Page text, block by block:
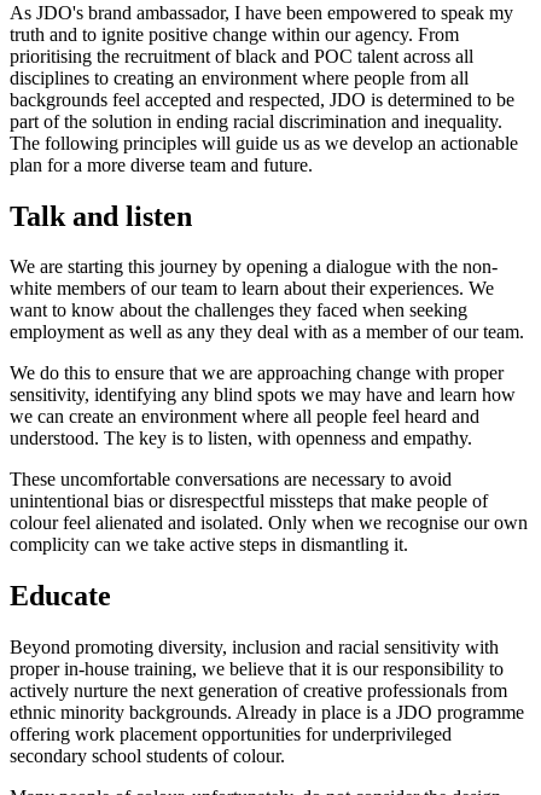
As JDO's brand ambassador, I have been empowered to speak my
truth and to ignite positive change within our agency. From
prioritising the recruitment of black and POC talent across all
disciplines to creating an environment where people from all
backgrounds feel accepted and respected, JDO is determined to be
part of the solution in ending racial discrimination and inequality.
The following principles will guide us as we develop an actionable
plan for a more diverse team and future.
Talk and listen
We are starting this journey by opening a dialogue with the non-
white members of our team to learn about their experiences. We
want to know about the challenges they faced when seeking
employment as well as any they deal with as a member of our team.
We do this to ensure that we are approaching change with proper
sensitivity, identifying any blind spots we may have and learn how
we can create an environment where all people feel heard and
understood. The key is to listen, with openness and empathy.
These uncomfortable conversations are necessary to avoid
unintentional bias or disrespectful missteps that make people of
colour feel alienated and isolated. Only when we recognise our own
complicity can we take active steps in dismantling it.
Educate
Beyond promoting diversity, inclusion and racial sensitivity with
proper in-house training, we believe that it is our responsibility to
actively nurture the next generation of creative professionals from
ethnic minority backgrounds. Already in place is a JDO programme
offering work placement opportunities for underprivileged
secondary school students of colour.